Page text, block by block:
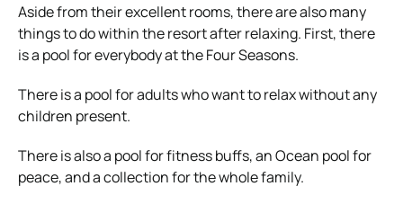
Aside from their excellent rooms, there are also many
things to do within the resort after relaxing. First, there
is a pool for everybody at the Four Seasons.
There is a pool for adults who want to relax without any
children present.
There is also a pool for fitness buffs, an Ocean pool for
peace, and a collection for the whole family.